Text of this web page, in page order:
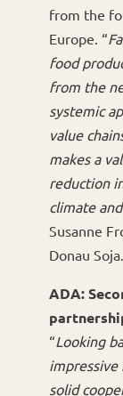
from the
Europe. “
food
from the
systemic
value
makes a
reduction
climate
Susanne
Donau Soja.
ADA:
“Looking
solid